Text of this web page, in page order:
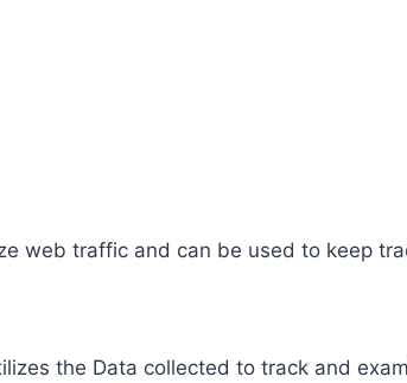
web traffic and can be used to keep
the Data collected to track and